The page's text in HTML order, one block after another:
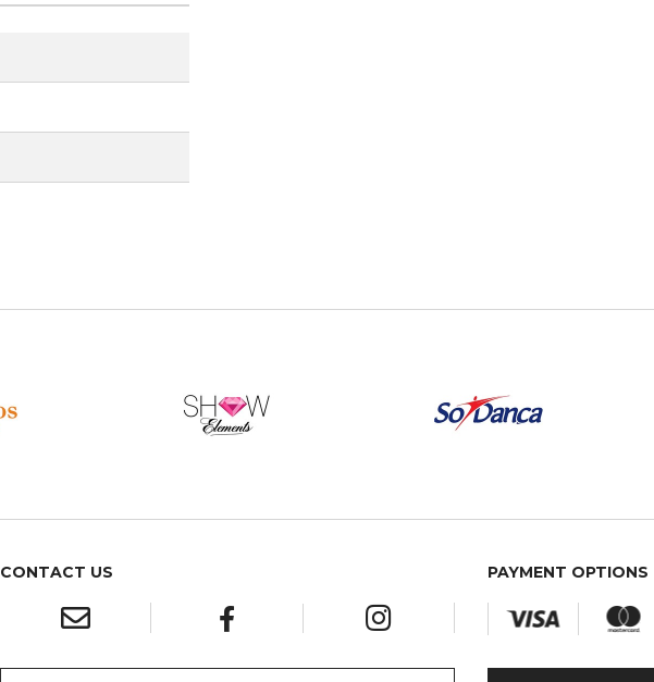
CONTACT US PAYMENT OPTIONS